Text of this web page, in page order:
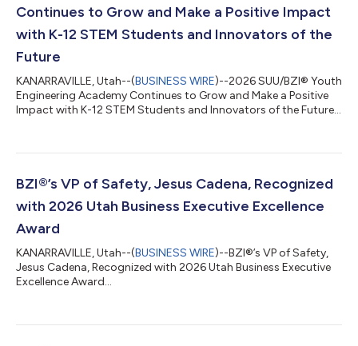
Continues to Grow and Make a Positive Impact
with K-12 STEM Students and Innovators of the
Future
KANARRAVILLE, Utah--(BUSINESS WIRE)--2026 SUU/BZI® Youth
Engineering Academy Continues to Grow and Make a Positive
Impact with K-12 STEM Students and Innovators of the Future...
BZI®’s VP of Safety, Jesus Cadena, Recognized
with 2026 Utah Business Executive Excellence
Award
KANARRAVILLE, Utah--(BUSINESS WIRE)--BZI®’s VP of Safety,
Jesus Cadena, Recognized with 2026 Utah Business Executive
Excellence Award...